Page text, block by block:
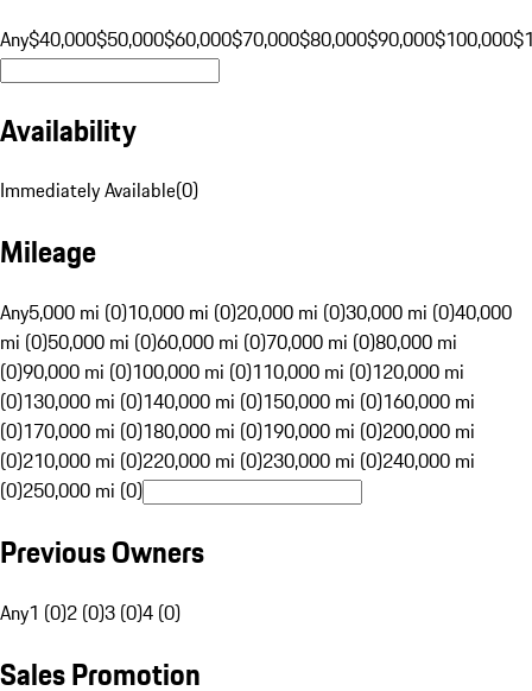
Any$40,000$50,000$60,000$70,000$80,000$90,000$100,000
Availability
Immediately Available(0)
Mileage
Any5,000 mi (0)10,000 mi (0)20,000 mi (0)30,000 mi (0)40,000
mi (0)50,000 mi (0)60,000 mi (0)70,000 mi (0)80,000 mi
(0)90,000 mi (0)100,000 mi (0)110,000 mi (0)120,000 mi
(0)130,000 mi (0)140,000 mi (0)150,000 mi (0)160,000 mi
(0)170,000 mi (0)180,000 mi (0)190,000 mi (0)200,000 mi
(0)210,000 mi (0)220,000 mi (0)230,000 mi (0)240,000 mi
(0)250,000 mi (0)
Previous Owners
Any1 (0)2 (0)3 (0)4 (0)
Sales Promotion